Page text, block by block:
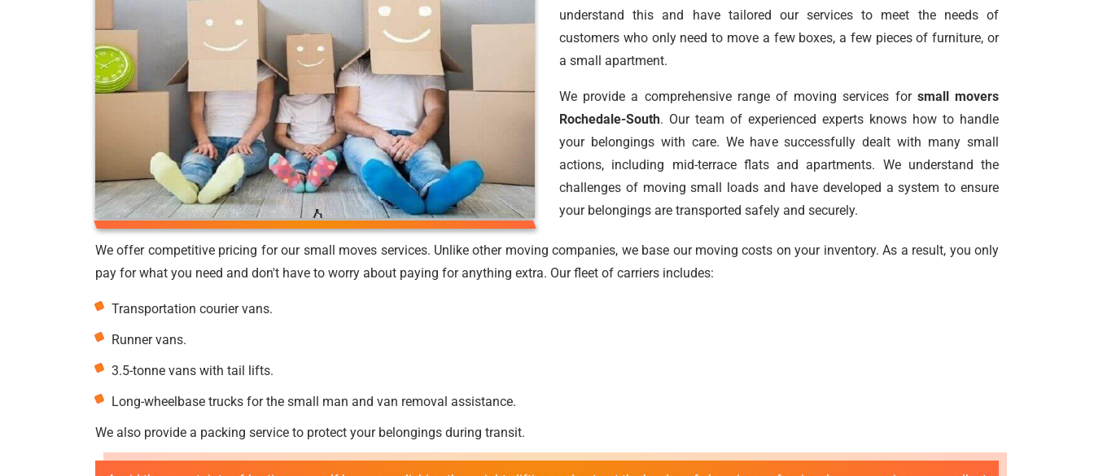
understand this and have tailored our services to meet the needs of
customers who only need to move a few boxes, a few pieces of furniture, or
a small apartment.
We provide a comprehensive range of moving services for small movers
Rochedale-South. Our team of experienced experts knows how to handle
your belongings with care. We have successfully dealt with many small
actions, including mid-terrace flats and apartments. We understand the
challenges of moving small loads and have developed a system to ensure
your belongings are transported safely and securely.
We offer competitive pricing for our small moves services. Unlike other moving companies, we base our moving costs on your inventory. As a result, you only
pay for what you need and don't have to worry about paying for anything extra. Our fleet of carriers includes:
Transportation courier vans.
Runner vans.
3.5-tonne vans with tail lifts.
Long-wheelbase trucks for the small man and van removal assistance.
We also provide a packing service to protect your belongings during transit.